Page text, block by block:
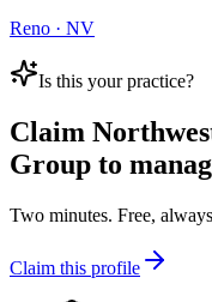
Reno · NV
Is this your practice?
Claim
Group to
Two minutes. Free,
Claim this profile